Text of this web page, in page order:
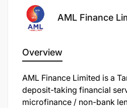
AML Finance
Overview
AML Finance Limited is a
deposit-taking financial
microfinance / non-bank